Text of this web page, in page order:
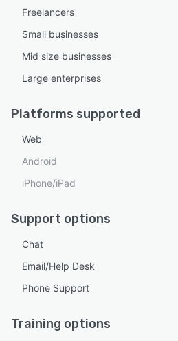
Freelancers
Small businesses
Mid size businesses
Large enterprises
Platforms supported
Web
Android
iPhone/iPad
Support options
Chat
Email/Help Desk
Phone Support
Training options